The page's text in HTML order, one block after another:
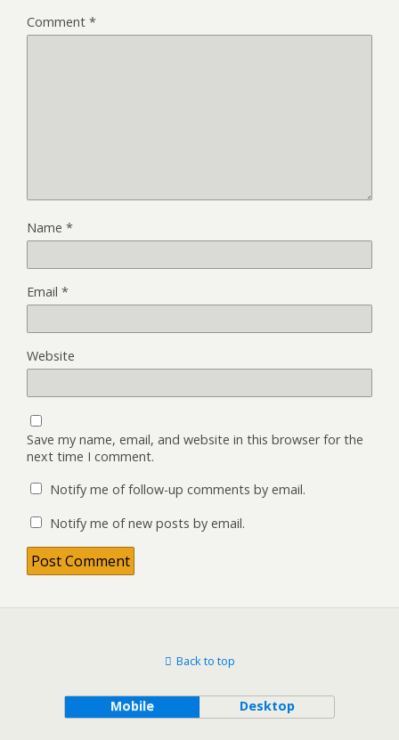
Comment *
Name *
Email *
Website
Save my name, email, and website in this browser for the
next time I comment.
Notify me of follow-up comments by email.
Notify me of new posts by email.
Back to top
Mobile Desktop